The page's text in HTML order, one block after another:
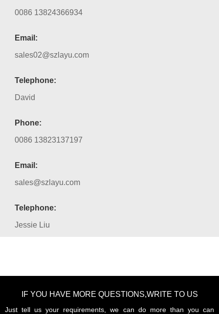
0086 13824366934
Email:
sales02@szlayu.com
Telephone:
David
Phone:
0086 13823137197
Email:
sales@szlayu.com
Telephone:
Jessie Liu
IF YOU HAVE MORE QUESTIONS,WRITE TO US
Just tell us your requirements, we can do more than you can